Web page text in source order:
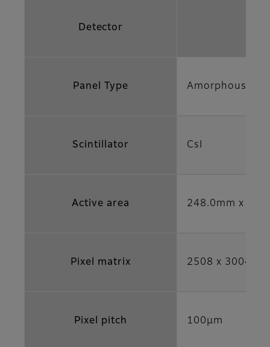
Detector
Panel Type Amorphous
Scintillator CsI
Active area 248.0mm x
Pixel matrix 2508 x 3004
Pixel pitch 100μm